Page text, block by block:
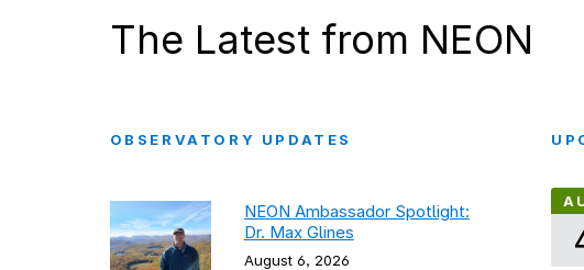
The Latest from NEON
OBSERVATORY UPDATES
NEON Ambassador Spotlight:
Dr. Max Glines
August 6, 2026